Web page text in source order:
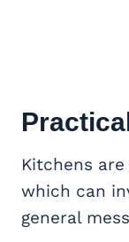
Kitchens
which can
general